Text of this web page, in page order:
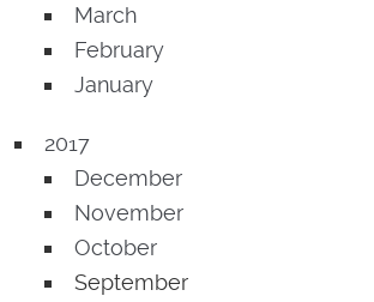
March
February
January
2017
December
November
October
September